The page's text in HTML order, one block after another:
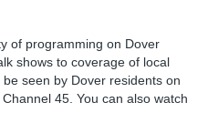
of programming on Dover
shows to coverage of local
seen by Dover residents on
45. You can also watch